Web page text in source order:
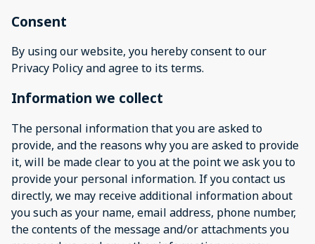
Consent
By using our website, you hereby consent to our
Privacy Policy and agree to its terms.
Information we collect
The personal information that you are asked to
provide, and the reasons why you are asked to provide
it, will be made clear to you at the point we ask you to
provide your personal information. If you contact us
directly, we may receive additional information about
you such as your name, email address, phone number,
the contents of the message and/or attachments you